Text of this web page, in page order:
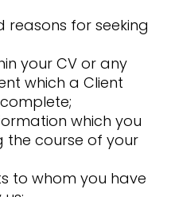
reasons for seeking
your CV or any
which a Client
which you
the course of your
to whom you have